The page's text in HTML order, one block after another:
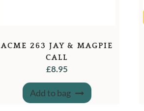
ACME 263 JAY & MAGPIE
CALL
£8.95
Add to bag